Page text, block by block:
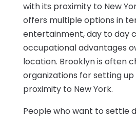
with its proximity to New
offers multiple options in
entertainment, day to day
occupational advantages
location. Brooklyn is often
organizations for setting
proximity to New York.
People who want to settle